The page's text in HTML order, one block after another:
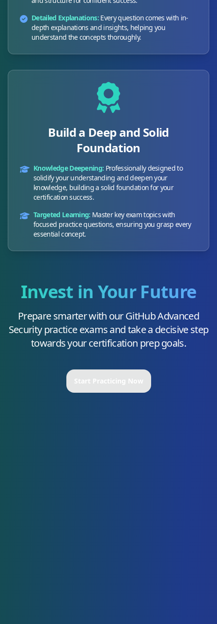
Detailed Explanations: Every question comes with in-
depth explanations and insights, helping you
understand the concepts thoroughly.
Build a Deep and Solid
Foundation
Knowledge Deepening: Professionally designed to
solidify your understanding and deepen your
knowledge, building a solid foundation for your
certification success.
Targeted Learning: Master key exam topics with
focused practice questions, ensuring you grasp every
essential concept.
Invest in Your Future
Prepare smarter with ourGitHub Advanced
Securitypractice exams and take a decisive step
towards your certification prep goals.
Start Practicing Now